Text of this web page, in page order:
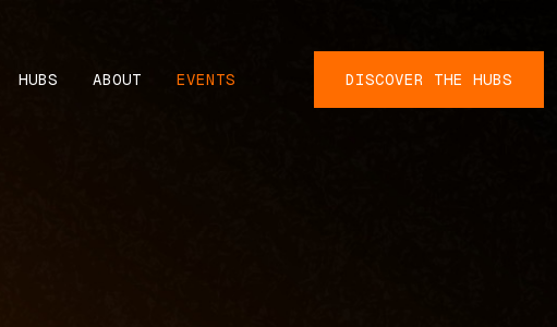
HUBS ABOUT EVENTS DISCOVER THE HUBS